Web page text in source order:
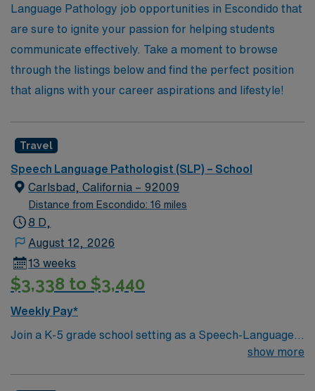
school-based therapy!
Language Pathology job opportunities in Escondido that
are sure to ignite your passion for helping students
communicate effectively. Take a moment to browse
through the listings below and find the perfect position
that aligns with your career aspirations and lifestyle!
Travel
Speech Language Pathologist (SLP) – School
Carlsbad, California – 92009
Distance from Escondido: 16 miles
8 D,
August 12, 2026
13 weeks
$3,338 to $3,440
Weekly Pay*
Join a K-5 grade school setting as a Speech-Language
Pathologist, covering a leave with a 37.5-hour workshow more